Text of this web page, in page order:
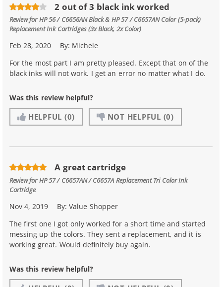
2 out of 3 black ink worked
Review forHP 56 / C6656AN Black & HP 57 / C6657AN Color (5-pack)
Replacement Ink Cartridges (3x Black, 2x Color)
Feb 28, 2020 By: Michele
For the most part I am pretty pleased. Except that on of the
black inks will not work. I get an error no matter what I do.
Was this review helpful?
HELPFUL (0) NOT HELPFUL (0)
A great cartridge
Review forHP 57 / C6657AN / C6657A Replacement Tri Color Ink
Cartridge
Nov 4, 2019 By:Value Shopper
The first one I got only worked for a short time and started
messing up the colors. They sent a replacement, and it is
working great. Would definitely buy again.
Was this review helpful?